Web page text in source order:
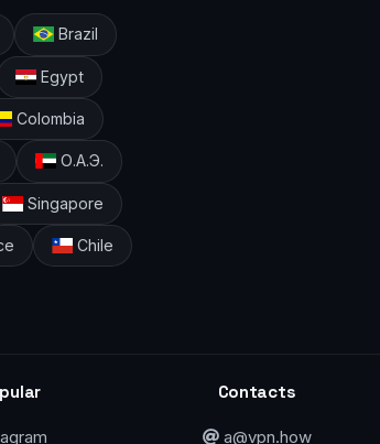
Brazil
Egypt
Colombia
О.А.Э.
Singapore
Chile
Contacts
a@vpn.how